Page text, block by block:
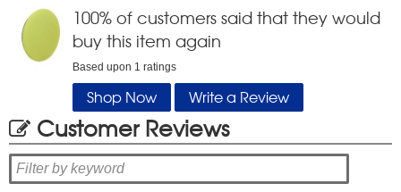
100% of customers said that they would
buy this item again
Based upon 1 ratings
Shop Now Write a Review
Customer Reviews